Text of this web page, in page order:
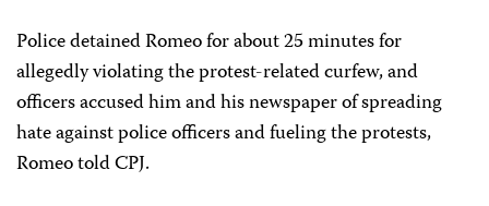
Police detained Romeo for about 25 minutes for
allegedly violating the protest-related curfew, and
officers accused him and his newspaper of spreading
hate against police officers and fueling the protests,
Romeo told CPJ.